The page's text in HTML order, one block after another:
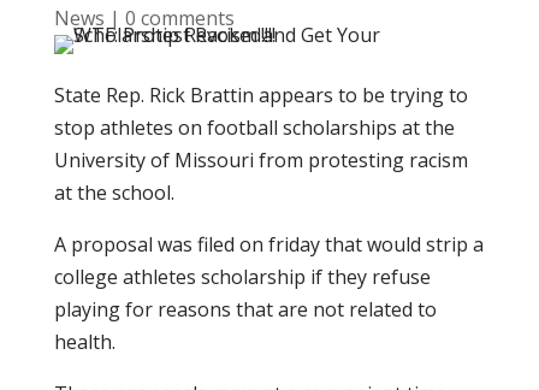
News | 0 comments
State Rep. Rick Brattin appears to be trying to
stop athletes on football scholarships at the
University of Missouri from protesting racism
at the school.
A proposal was filed on friday that would strip a
college athletes scholarship if they refuse
playing for reasons that are not related to
health.